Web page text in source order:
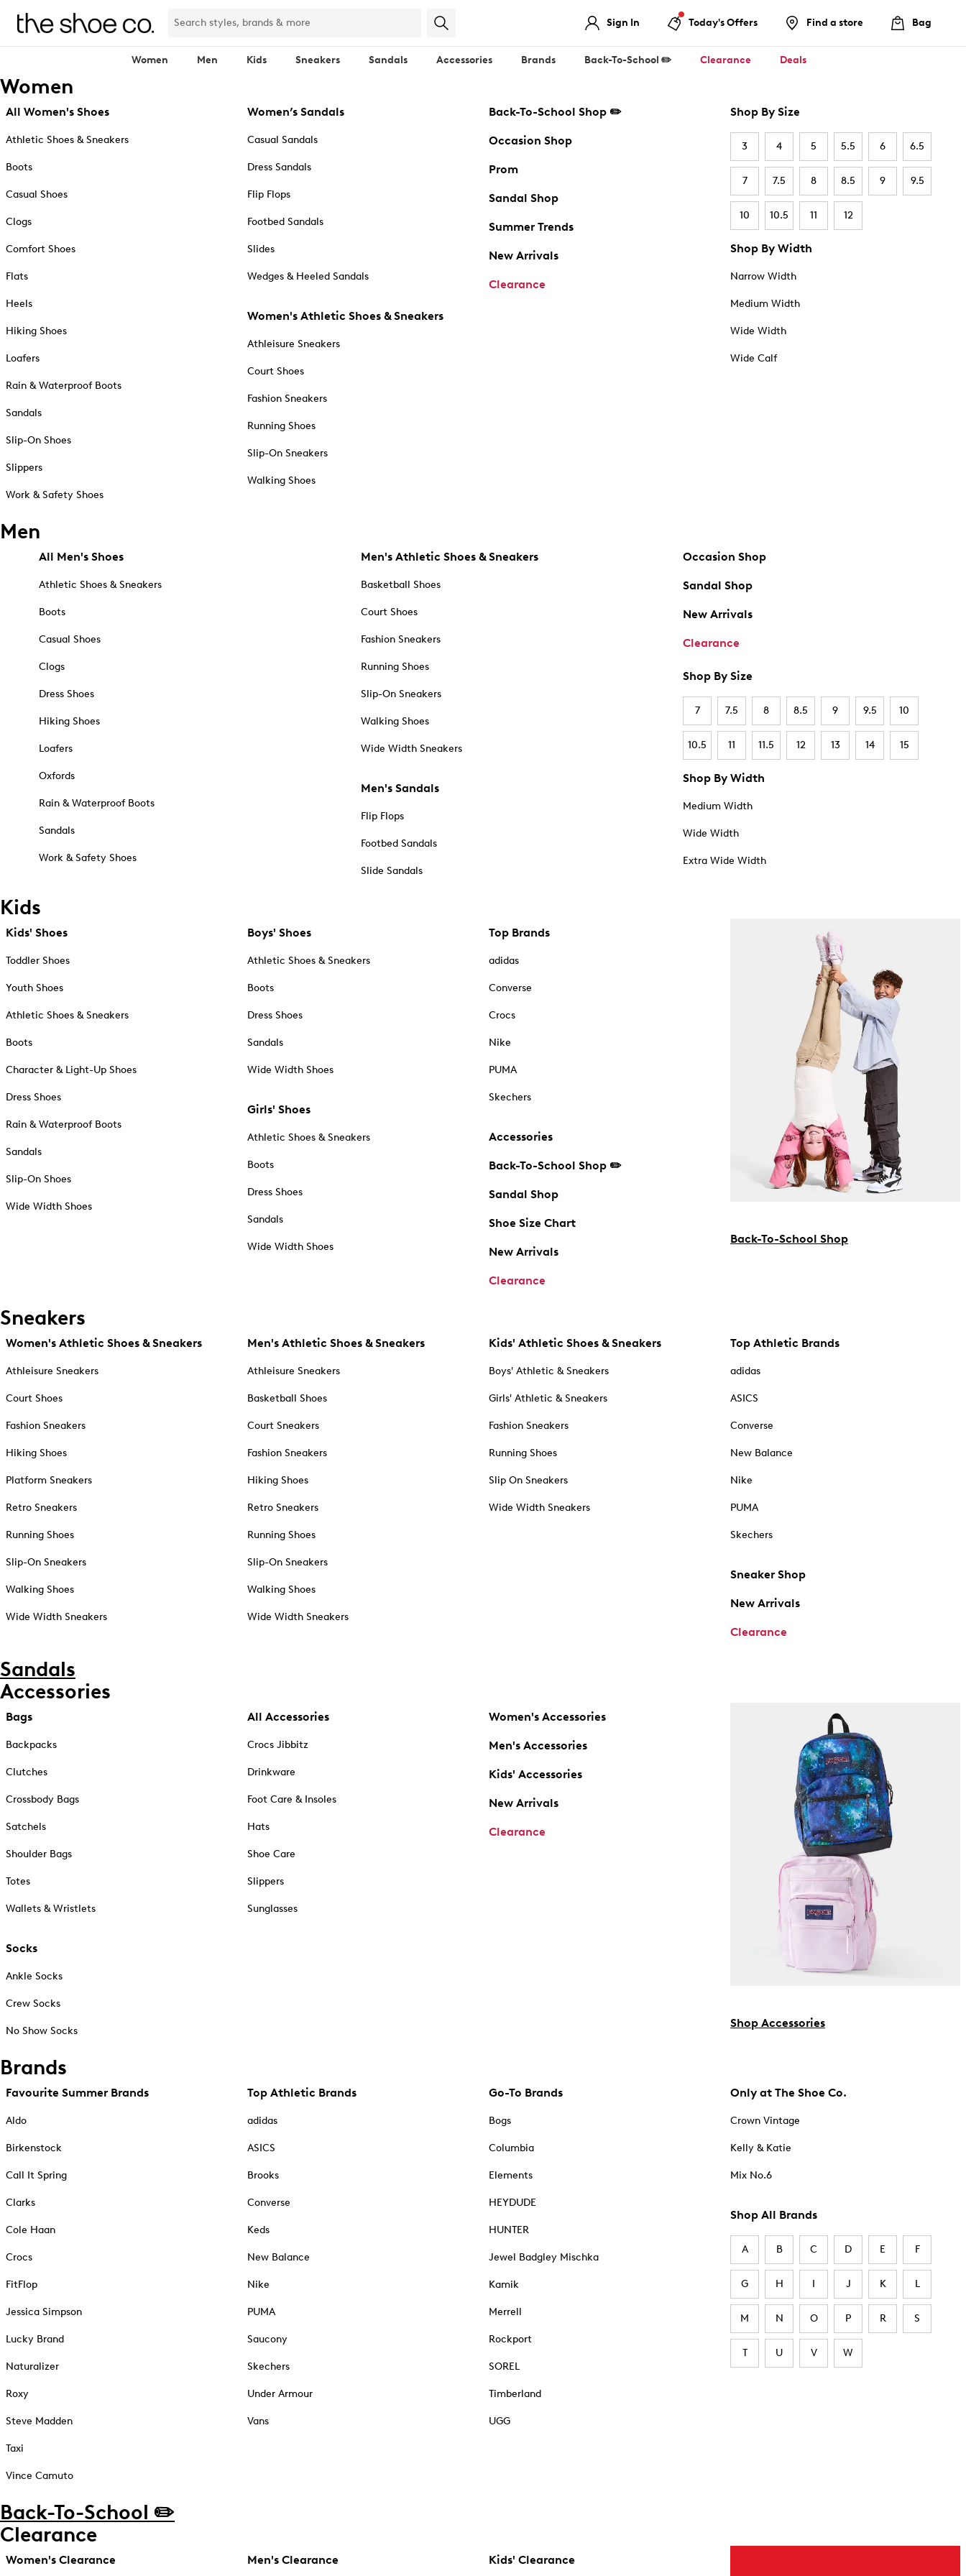
Sign In Today's Offers Find a store Bag
Women Men Kids Sneakers Sandals Accessories Brands Back-To-School ✏️ Clearance Deals
Women
All Women's Shoes
Athletic Shoes & Sneakers
Boots
Casual Shoes
Clogs
Comfort Shoes
Flats
Heels
Hiking Shoes
Loafers
Rain & Waterproof Boots
Sandals
Slip-On Shoes
Slippers
Work & Safety Shoes
Women’s Sandals
Casual Sandals
Dress Sandals
Flip Flops
Footbed Sandals
Slides
Wedges & Heeled Sandals
Women's Athletic Shoes & Sneakers
Athleisure Sneakers
Court Shoes
Fashion Sneakers
Running Shoes
Slip-On Sneakers
Walking Shoes
Back-To-School Shop ✏️
Occasion Shop
Prom
Sandal Shop
Summer Trends
New Arrivals
Clearance
Shop By Size
3 4 5 5.5 6 6.5
7 7.5 8 8.5 9 9.5
10 10.5 11 12
Shop By Width
Narrow Width
Medium Width
Wide Width
Wide Calf
Men
All Men's Shoes
Athletic Shoes & Sneakers
Boots
Casual Shoes
Clogs
Dress Shoes
Hiking Shoes
Loafers
Oxfords
Rain & Waterproof Boots
Sandals
Work & Safety Shoes
Men's Athletic Shoes & Sneakers
Basketball Shoes
Court Shoes
Fashion Sneakers
Running Shoes
Slip-On Sneakers
Walking Shoes
Wide Width Sneakers
Men's Sandals
Flip Flops
Footbed Sandals
Slide Sandals
Occasion Shop
Sandal Shop
New Arrivals
Clearance
Shop By Size
7 7.5 8 8.5 9 9.5 10
10.5 11 11.5 12 13 14 15
Shop By Width
Medium Width
Wide Width
Extra Wide Width
Kids
Kids' Shoes
Toddler Shoes
Youth Shoes
Athletic Shoes & Sneakers
Boots
Character & Light-Up Shoes
Dress Shoes
Rain & Waterproof Boots
Sandals
Slip-On Shoes
Wide Width Shoes
Boys' Shoes
Athletic Shoes & Sneakers
Boots
Dress Shoes
Sandals
Wide Width Shoes
Girls' Shoes
Athletic Shoes & Sneakers
Boots
Dress Shoes
Sandals
Wide Width Shoes
Top Brands
adidas
Converse
Crocs
Nike
PUMA
Skechers
Accessories
Back-To-School Shop ✏️
Sandal Shop
Shoe Size Chart
New Arrivals
Clearance
Back-To-School Shop
Sneakers
Women's Athletic Shoes & Sneakers
Athleisure Sneakers
Court Shoes
Fashion Sneakers
Hiking Shoes
Platform Sneakers
Retro Sneakers
Running Shoes
Slip-On Sneakers
Walking Shoes
Wide Width Sneakers
Men's Athletic Shoes & Sneakers
Athleisure Sneakers
Basketball Shoes
Court Sneakers
Fashion Sneakers
Hiking Shoes
Retro Sneakers
Running Shoes
Slip-On Sneakers
Walking Shoes
Wide Width Sneakers
Kids' Athletic Shoes & Sneakers
Boys' Athletic & Sneakers
Girls' Athletic & Sneakers
Fashion Sneakers
Running Shoes
Slip On Sneakers
Wide Width Sneakers
Top Athletic Brands
adidas
ASICS
Converse
New Balance
Nike
PUMA
Skechers
Sneaker Shop
New Arrivals
Clearance
Sandals
Accessories
Bags
Backpacks
Clutches
Crossbody Bags
Satchels
Shoulder Bags
Totes
Wallets & Wristlets
Socks
Ankle Socks
Crew Socks
No Show Socks
All Accessories
Crocs Jibbitz
Drinkware
Foot Care & Insoles
Hats
Shoe Care
Slippers
Sunglasses
Women's Accessories
Men's Accessories
Kids' Accessories
New Arrivals
Clearance
Shop Accessories
Brands
Favourite Summer Brands
Aldo
Birkenstock
Call It Spring
Clarks
Cole Haan
Crocs
FitFlop
Jessica Simpson
Lucky Brand
Naturalizer
Roxy
Steve Madden
Taxi
Vince Camuto
Top Athletic Brands
adidas
ASICS
Brooks
Converse
Keds
New Balance
Nike
PUMA
Saucony
Skechers
Under Armour
Vans
Go-To Brands
Bogs
Columbia
Elements
HEYDUDE
HUNTER
Jewel Badgley Mischka
Kamik
Merrell
Rockport
SOREL
Timberland
UGG
Only at The Shoe Co.
Crown Vintage
Kelly & Katie
Mix No.6
Shop All Brands
A B C D E F
G H I J K L
M N O P R S
T U V W
Back-To-School ✏️
Clearance
Women's Clearance Men's Clearance Kids' Clearance